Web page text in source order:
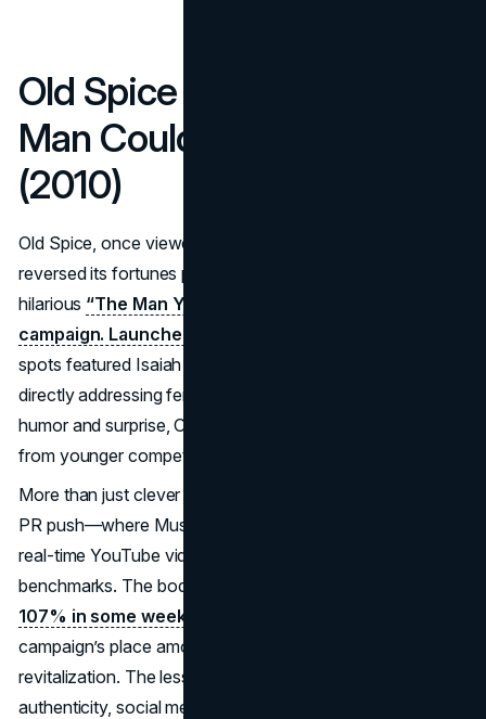
Old Spice – “The Man Your
Man Could Smell Like”
(2010)
Old Spice, once viewed as a grandfatherly cologne brand,
reversed its fortunes practically overnight with the
hilarious “The Man Your Man Could Smell Like”
campaign. Launched during the 2010 Super Bowl
spots featured Isaiah Mustafa in absurd scenarios,
directly addressing female viewers. By pivoting toward
humor and surprise, Old Spice snatched cultural relevance
from younger competitor brands.
More than just clever commercials, Old Spice’s interactive
PR push—where Mustafa responded to fans’ queries in
real-time YouTube videos—set new engagement
benchmarks. The body wash’s sales soared by
107% in some weeks following launch,
campaign’s place among the best PR campaigns in brand
revitalization. The lesson is unmistakable: comedic
authenticity, social media savvy, and a willingness to poke